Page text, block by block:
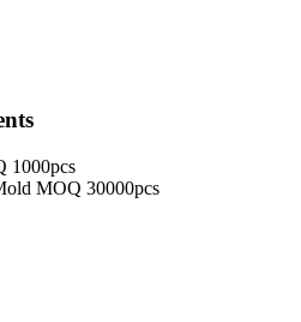
1000pcs
MOQ 30000pcs